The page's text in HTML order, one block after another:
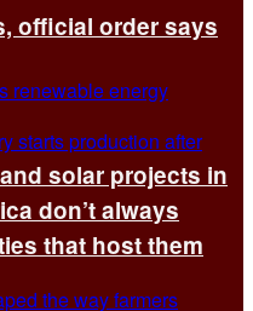
official order says
solar projects in
don’t always
that host them